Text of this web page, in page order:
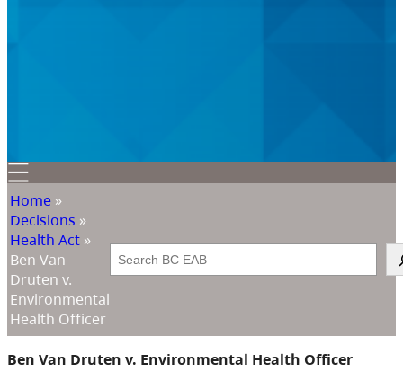
Home »
Decisions »
Health Act »
Ben Van
Druten v.
Environmental
Health Officer
Search
Ben Van Druten v. Environmental Health Officer